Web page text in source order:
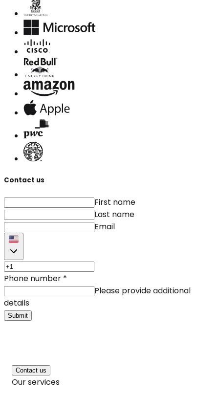
Contact us
First name
Last name
Email
Phone number *
Please provide additional
details
Submit
Contact us
Our services